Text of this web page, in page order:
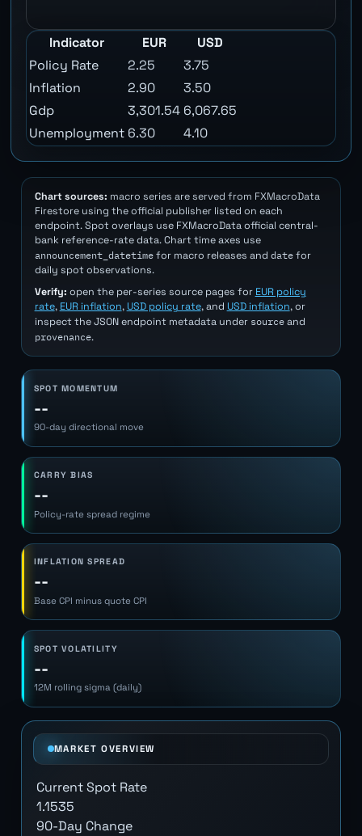
Indicator EUR
USD
Policy Rate
2.25
3.75
Inflation
2.90
3.50
Gdp
3,301.54 6,067.65
Unemployment 6.30 4.10
Chart sources: macro series are served from FXMacroData
Firestore using the official publisher listed on each
endpoint. Spot overlays use FXMacroData official central-
bank reference-rate data. Chart time axes use
announcement_datetimefor macro releases and datefor
daily spot observations.
Verify: open the per-series source pages for EUR policy
rate, EUR inflation, USD policy rate, and USD inflation, or
inspect the JSON endpoint metadata under sourceand
provenance.
SPOT MOMENTUM
--
90-day directional move
CARRY BIAS
--
Policy-rate spread regime
INFLATION SPREAD
--
Base CPI minus quote CPI
SPOT VOLATILITY
--
12M rolling sigma (daily)
MARKET OVERVIEW
Current Spot Rate
1.1535
90-Day Change